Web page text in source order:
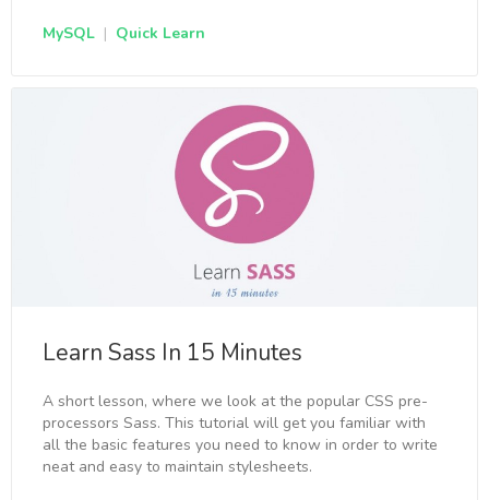
MySQL | Quick Learn
Learn Sass In 15 Minutes
A short lesson, where we look at the popular CSS pre-
processors Sass. This tutorial will get you familiar with
all the basic features you need to know in order to write
neat and easy to maintain stylesheets.